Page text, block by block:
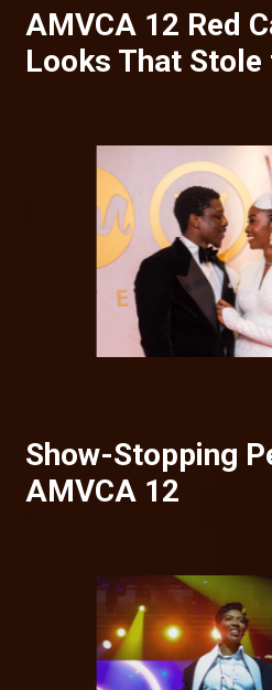
AMVCA 12 Red
Looks That Stole
Show-Stopping
AMVCA 12